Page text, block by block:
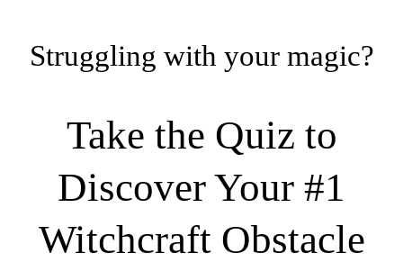
Struggling with your magic?
Take the Quiz to
Discover Your #1
Witchcraft Obstacle